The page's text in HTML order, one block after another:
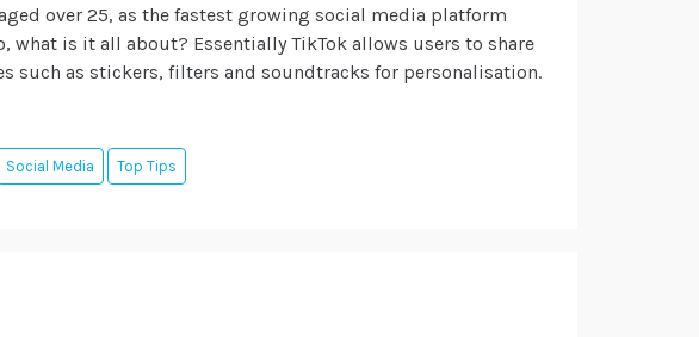
over 25, as the fastest growing social media platform
what is it all about? Essentially TikTok allows users to share
such as stickers, filters and soundtracks for personalisation.
Social Media Top Tips